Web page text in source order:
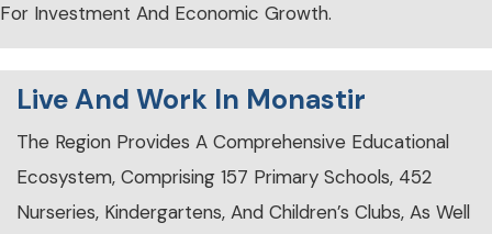
For Investment And Economic Growth.
Live And Work In Monastir
The Region Provides A Comprehensive Educational
Ecosystem, Comprising 157 Primary Schools, 452
Nurseries, Kindergartens, And Children’s Clubs, As Well